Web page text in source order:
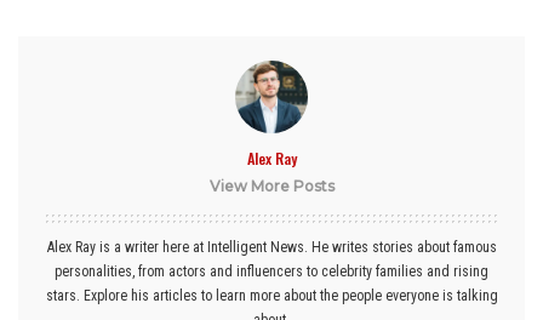
Alex Ray
View More Posts
Alex Ray is a writer here at Intelligent News. He writes stories about famous
personalities, from actors and influencers to celebrity families and rising
stars. Explore his articles to learn more about the people everyone is talking